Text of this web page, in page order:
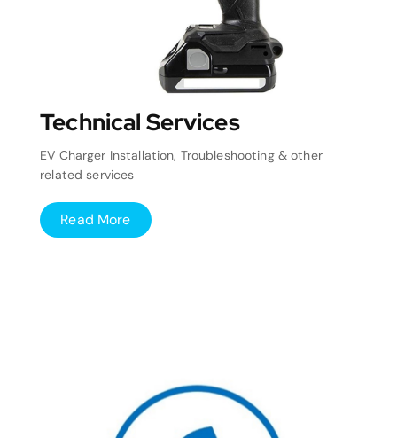
Technical Services
EV Charger Installation, Troubleshooting & other
related services
Read More